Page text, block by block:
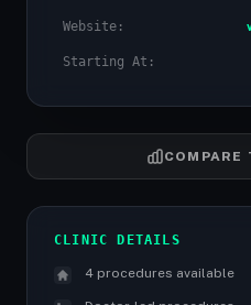
Website:
Starting At:
COMPARE
CLINIC DETAILS
4 procedures available